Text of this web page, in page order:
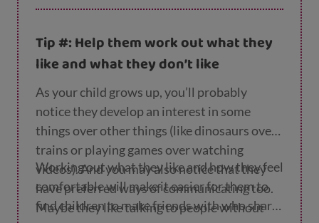
Tip #: Help them work out what they
like and what they don’t like
As your child grows up, you’ll probably
notice they develop an interest in some
things over other things (like dinosaurs over
trains or playing games over watching
videos). And you may also notice that they
have preferred ways of communicating too.
Maybe they like talking to people without
Working out what they like and how they feel
comfortable will make it easier for them to
find children to make friends with who share